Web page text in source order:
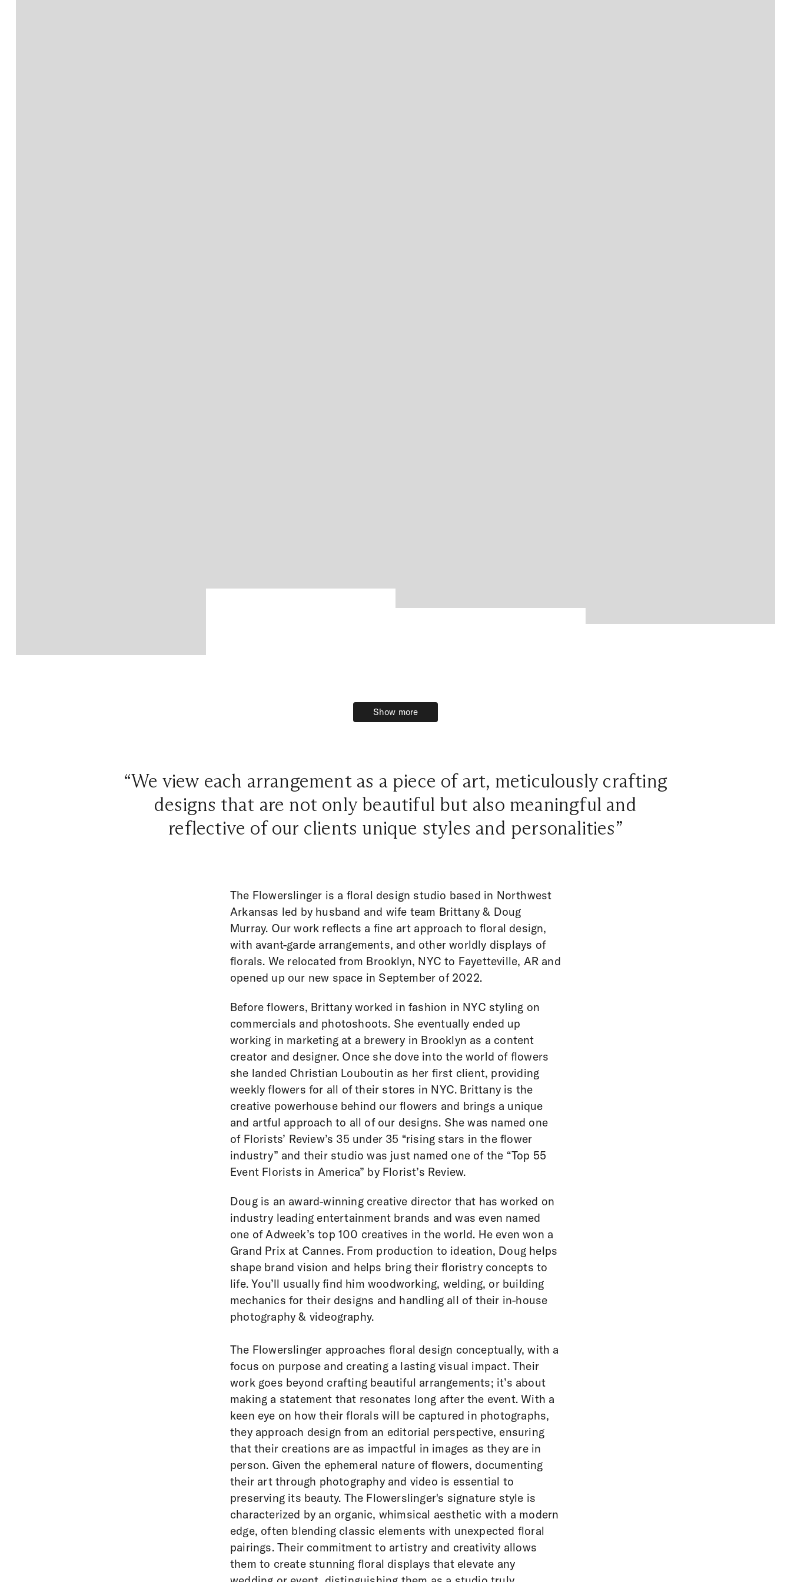
Show more
Show more
“We view each arrangement as a piece of art, meticulously crafting
designs that are not only beautiful but also meaningful and
reflective of our clients unique styles and personalities”
The Flowerslinger is a floral design studio based in Northwest
Arkansas led by husband and wife team Brittany & Doug
Murray. Our work reflects a fine art approach to floral design,
with avant-garde arrangements, and other worldly displays of
florals. We relocated from Brooklyn, NYC to Fayetteville, AR and
opened up our new space in September of 2022.
Before flowers, Brittany worked in fashion in NYC styling on
commercials and photoshoots. She eventually ended up
working in marketing at a brewery in Brooklyn as a content
creator and designer. Once she dove into the world of flowers
she landed Christian Louboutin as her first client, providing
weekly flowers for all of their stores in NYC. Brittany is the
creative powerhouse behind our flowers and brings a unique
and artful approach to all of our designs. She was named one
of Florists’ Review’s 35 under 35 “rising stars in the flower
industry” and their studio was just named one of the “Top 55
Event Florists in America” by Florist’s Review.
Doug is an award-winning creative director that has worked on
industry leading entertainment brands and was even named
one of Adweek’s top 100 creatives in the world. He even won a
Grand Prix at Cannes. From production to ideation, Doug helps
shape brand vision and helps bring their floristry concepts to
life. You’ll usually find him woodworking, welding, or building
mechanics for their designs and handling all of their in-house
photography & videography.
The Flowerslinger approaches floral design conceptually, with a
focus on purpose and creating a lasting visual impact. Their
work goes beyond crafting beautiful arrangements; it’s about
making a statement that resonates long after the event. With a
keen eye on how their florals will be captured in photographs,
they approach design from an editorial perspective, ensuring
that their creations are as impactful in images as they are in
person. Given the ephemeral nature of flowers, documenting
their art through photography and video is essential to
preserving its beauty. The Flowerslinger's signature style is
characterized by an organic, whimsical aesthetic with a modern
edge, often blending classic elements with unexpected floral
pairings. Their commitment to artistry and creativity allows
them to create stunning floral displays that elevate any